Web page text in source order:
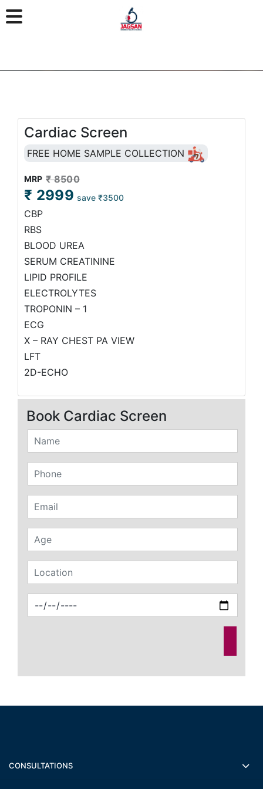
Cardiac Screen
FREE HOME SAMPLE COLLECTION
MRP ₹ 8500
₹ 2999 save ₹3500
CBP
RBS
BLOOD UREA
SERUM CREATININE
LIPID PROFILE
ELECTROLYTES
TROPONIN – 1
ECG
X – RAY CHEST PA VIEW
LFT
2D-ECHO
Book Cardiac Screen
CONSULTATIONS